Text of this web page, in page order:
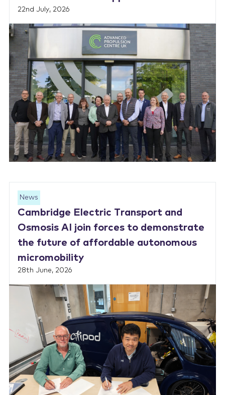
22nd July, 2026
News
Cambridge Electric Transport and
Osmosis AI join forces to demonstrate
the future of affordable autonomous
micromobility
28th June, 2026